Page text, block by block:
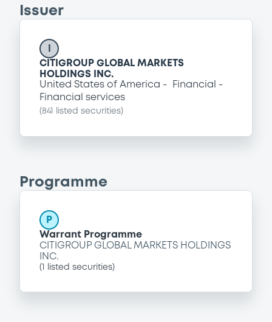
Issuer
CITIGROUP GLOBAL MARKETS
HOLDINGS INC.
United States of America
Financial
Financial services
(841 listed securities)
Programme
P
Warrant Programme
CITIGROUP GLOBAL MARKETS HOLDINGS
INC.
( listed securities)